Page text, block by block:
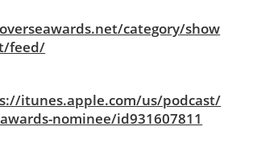
category/show
feed/
itunes.apple.com/us/podcast/
nominee/id931607811